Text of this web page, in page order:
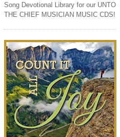
Song Devotional Library for our UNTO
THE CHIEF MUSICIAN MUSIC CDS!